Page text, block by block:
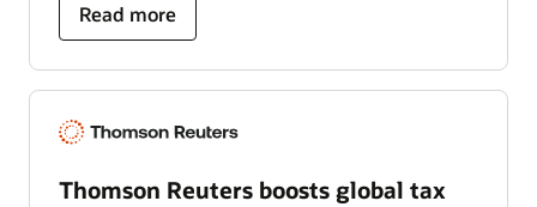
Read more
Thomson Reuters boosts global tax